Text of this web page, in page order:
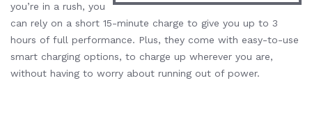
you’re in a rush, you
can rely on a short 15-minute charge to give you up to 3
hours of full performance. Plus, they come with easy-to-use
smart charging options, to charge up wherever you are,
without having to worry about running out of power.